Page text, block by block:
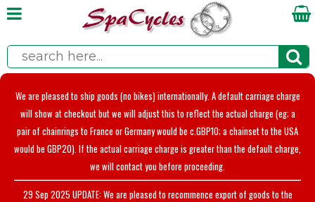
We are pleased to ship goods (no bikes) internationally. A default carriage charge
will show at checkout but we will adjust this to reflect the actual charge (eg; a
pair of chainrings to France or Germany would be c.GBP10; a chainset to the USA
would be GBP20). If the actual carriage charge is greater than the default charge,
we will contact you before proceeding.
29 Sep 2025 UPDATE: We are pleased to recommence export of goods to the